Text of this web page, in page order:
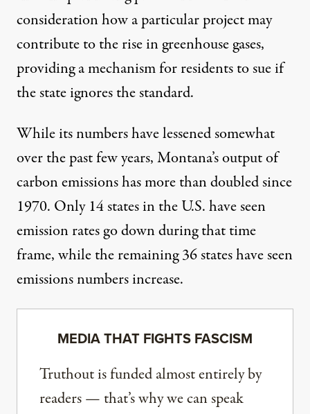
consideration how a particular project may
contribute to the rise in greenhouse gases,
providing a mechanism for residents to sue if
the state ignores the standard.
While its numbers have lessened somewhat
over the past few years,Montana’s output of
carbon emissions has more than doubledsince
1970. Only 14 states in the U.S. have seen
emission rates go down during that time
frame, while the remaining 36 states have seen
emissions numbers increase.
MEDIA THAT FIGHTS FASCISM
Truthout is funded almost entirely by
readers — that’s why we can speak